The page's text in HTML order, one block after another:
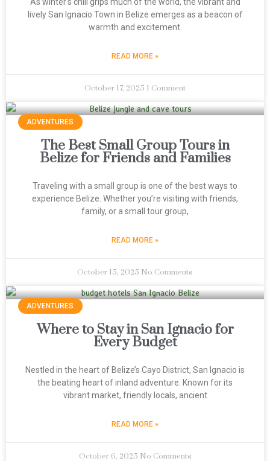
lively San Ignacio Town in Belize emerges as a beacon of
warmth and excitement.
READ MORE »
October 17, 2025 1 Comment
ADVENTURES
The Best Small Group Tours in
Belize for Friends and Families
Traveling with a small group is one of the best ways to
experience Belize. Whether you’re visiting with friends,
family, or a small tour group,
READ MORE »
October 15, 2025 No Comments
ADVENTURES
Where to Stay in San Ignacio for
Every Budget
Nestled in the heart of Belize’s Cayo District, San Ignacio is
the beating heart of inland adventure. Known for its
vibrant market, friendly locals, ancient
READ MORE »
October 6, 2025 No Comments